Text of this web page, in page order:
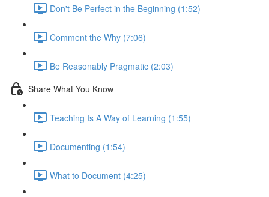
Don't Be Perfect in the Beginning (1:52)
Comment the Why (7:06)
Be Reasonably Pragmatic (2:03)
Share What You Know
Teaching Is A Way of Learning (1:55)
Documenting (1:54)
What to Document (4:25)